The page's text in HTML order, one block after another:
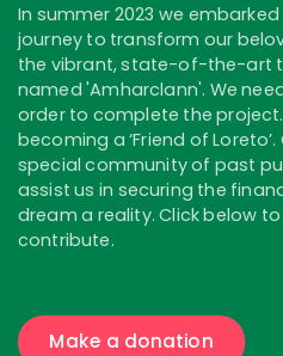
In summer 2023 we
journey to transform our
the vibrant, state-of-the-art
named 'Amharclann'. We
order to complete the
becoming a ‘Friend of
special community of past
assist us in securing the
dream a reality. Click below
contribute.
Make a donation